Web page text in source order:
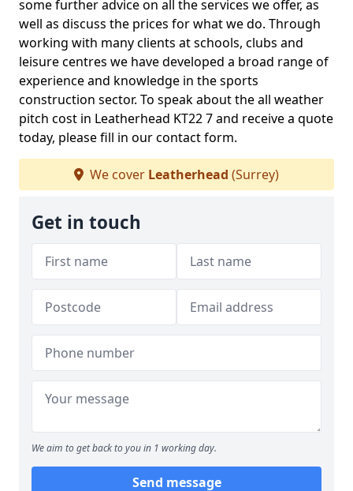
some further advice on all the services we offer, as
well as discuss the prices for what we do. Through
working with many clients at schools, clubs and
leisure centres we have developed a broad range of
experience and knowledge in the sports
construction sector. To speak about the all weather
pitch cost in Leatherhead KT22 7 and receive a quote
today, please fill in our contact form.
We cover Leatherhead (Surrey)
Get in touch
We aim to get back to you in 1 working day.
Send message